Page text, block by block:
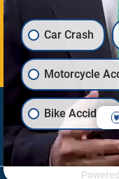
(920)
GET
Car Crash
Motorcycle
Bike Accident
Uber/Lyft